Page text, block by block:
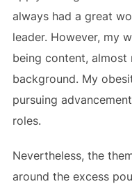
always had a great
leader. However, my
being content,
background. My
pursuing
roles.
Nevertheless, the
around the excess